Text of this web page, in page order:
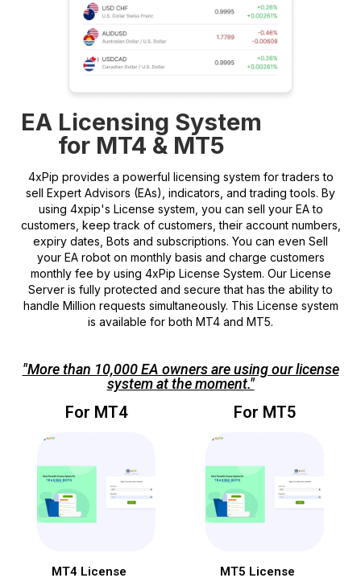
EA Licensing System
for MT4 & MT5
4xPip provides a powerful licensing system for traders to
sell Expert Advisors (EAs), indicators, and trading tools. By
using 4xpip's License system, you can sell your EA to
customers, keep track of customers, their account numbers,
expiry dates, Bots and subscriptions. You can even Sell
your EA robot on monthly basis and charge customers
monthly fee by using 4xPip License System. Our License
Server is fully protected and secure that has the ability to
handle Million requests simultaneously. This License system
is available for both MT4 and MT5.
"More than 10,000 EA owners are using our license
system at the moment."
For MT4
MT4 License
For MT5
MT5 License